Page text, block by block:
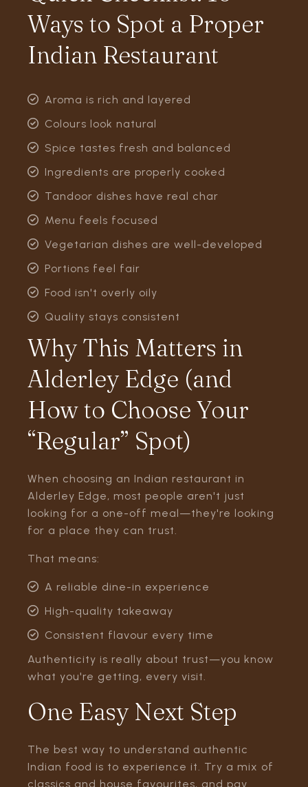
Ways to Spot a Proper
Indian Restaurant
Aroma is rich and layered
Colours look natural
Spice tastes fresh and balanced
Ingredients are properly cooked
Tandoor dishes have real char
Menu feels focused
Vegetarian dishes are well-developed
Portions feel fair
Food isn't overly oily
Quality stays consistent
Why This Matters in
Alderley Edge (and
How to Choose Your
“Regular” Spot)
When choosing an Indian restaurant in
Alderley Edge, most people aren't just
looking for a one-off meal—they're looking
for a place they can trust.
That means:
A reliable dine-in experience
High-quality takeaway
Consistent flavour every time
Authenticity is really about trust—you know
what you're getting, every visit.
One Easy Next Step
The best way to understand authentic
Indian food is to experience it. Try a mix of
classics and house favourites, and pay